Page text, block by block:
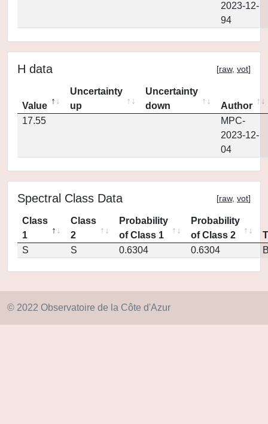
2023-12-
94
H data [raw, vot]
Value
Uncertainty
up
Uncertainty
down
Author
17.55
MPC-
2023-12-
04
Spectral Class Data [raw, vot]
Class
1
Class
2
Probability
of Class 1
Probability
of Class 2
S
S 0.6304 0.6304
© 2022 Observatoire de la Côte d'Azur